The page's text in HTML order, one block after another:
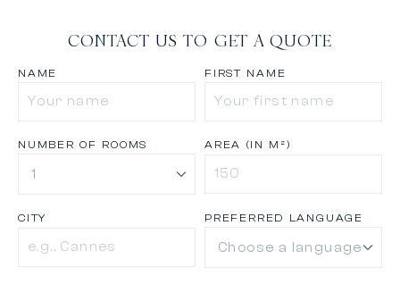
CONTACT US TO GET A QUOTE
NAME FIRST NAME
NUMBER OF ROOMS AREA (IN M²)
CITY PREFERRED LANGUAGE